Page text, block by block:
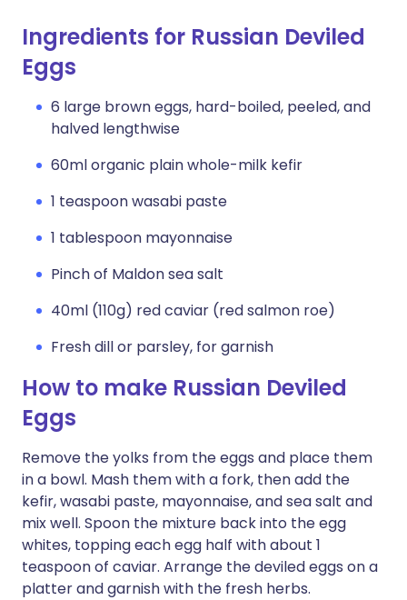
Ingredients for Russian Deviled
Eggs
6 large brown eggs, hard-boiled, peeled, and
halved lengthwise
60ml organic plain whole-milk kefir
1 teaspoon wasabi paste
1 tablespoon mayonnaise
Pinch of Maldon sea salt
40ml (110g) red caviar (red salmon roe)
Fresh dill or parsley, for garnish
How to make Russian Deviled
Eggs
Remove the yolks from the eggs and place them
in a bowl. Mash them with a fork, then add the
kefir, wasabi paste, mayonnaise, and sea salt and
mix well. Spoon the mixture back into the egg
whites, topping each egg half with about 1
teaspoon of caviar. Arrange the deviled eggs on a
platter and garnish with the fresh herbs.